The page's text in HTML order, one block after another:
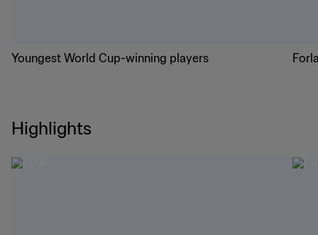
Youngest World Cup-winning players
Highlights